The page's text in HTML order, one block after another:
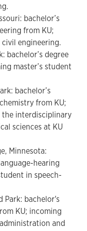
bachelor’s
from KU;
engineering.
bachelor’s degree
master’s student
bachelor’s
from KU;
interdisciplinary
sciences at KU
Minnesota:
hearing
in speech-
Park: bachelor's
KU; incoming
and